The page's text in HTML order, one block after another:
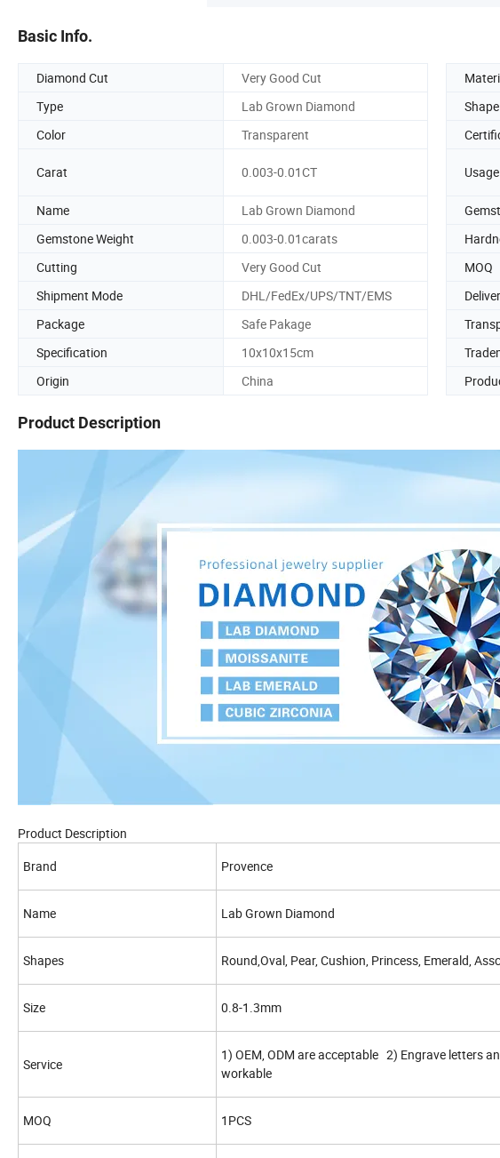
Basic Info.
Diamond Cut Very Good Cut
Type
Lab Grown Diamond Shape
Color
Transparent
Carat 0.003-0.01CT Usage
Name
Lab Grown Diamond
Gemstone Weight
0.003-0.01carats
Cutting
Very Good Cut MOQ
Shipment Mode
DHL/FedEx/UPS/TNT/EMS
Package
Safe Pakage
Specification
10x10x15cm
Origin
China
Product Description
Product Description
Brand
Provence
Name Lab Grown Diamond
Shapes Round,Oval, Pear, Cushion, Princess, Emerald,
Size 0.8-1.3mm
Service
1) OEM, ODM are acceptable 2) Engrave letters
workable
MOQ 1PCS